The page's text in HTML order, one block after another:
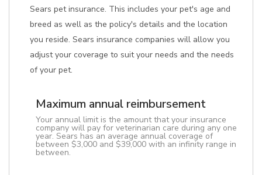
Sears pet insurance. This includes your pet's age and
breed as well as the policy's details and the location
you reside. Sears insurance companies will allow you
adjust your coverage to suit your needs and the needs
of your pet.
Maximum annual reimbursement
Your annual limit is the amount that your insurance
company will pay for veterinarian care during any one
year. Sears has an average annual coverage of
between $3,000 and $39,000 with an infinity range in
between.